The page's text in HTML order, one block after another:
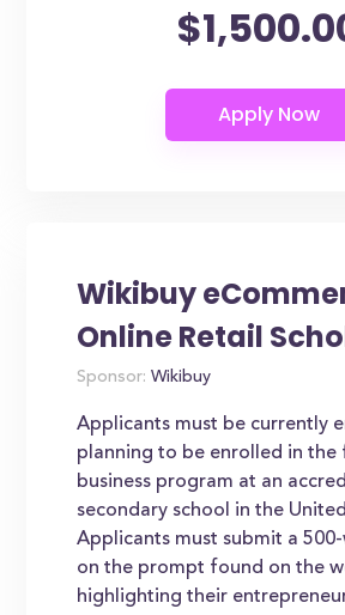
Wikibuy
Online Retail
Sponsor: Wikibuy
Applicants must be currently
planning to be enrolled in the
business program at an
secondary school in the
Applicants must submit a
on the prompt found on the
highlighting their